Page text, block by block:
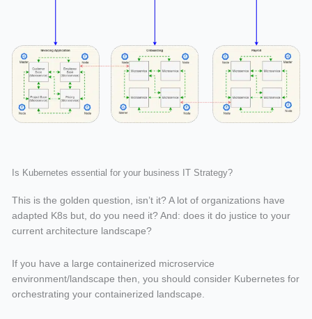
Is Kubernetes essential for your business IT Strategy?
This is the golden question, isn’t it? A lot of organizations have
adapted K8s but, do you need it? And: does it do justice to your
current architecture landscape?
If you have a large containerized microservice
environment/landscape then, you should consider Kubernetes for
orchestrating your containerized landscape.